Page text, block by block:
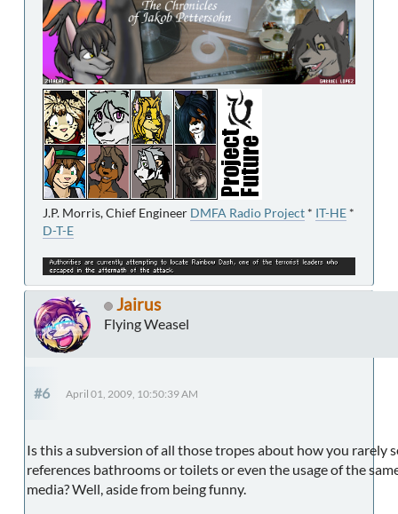
J.P. Morris, Chief Engineer DMFA Radio Project * IT-HE *
D-T-E
Jairus
Flying Weasel
#6 April 01, 2009, 10:50:39 AM
Is this a subversion of all those tropes about how you rarely
references bathrooms or toilets or even the usage of the
media? Well, aside from being funny.